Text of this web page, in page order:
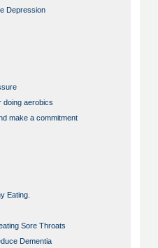
Depression
doing aerobics
make a commitment
Eating.
Sore Throats
Dementia